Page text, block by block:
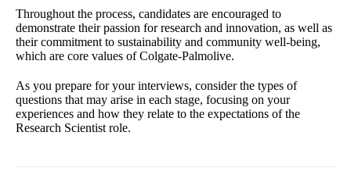
Throughout the process, candidates are encouraged to
demonstrate their passion for research and innovation, as well as
their commitment to sustainability and community well-being,
which are core values of Colgate-Palmolive.
As you prepare for your interviews, consider the types of
questions that may arise in each stage, focusing on your
experiences and how they relate to the expectations of the
Research Scientist role.